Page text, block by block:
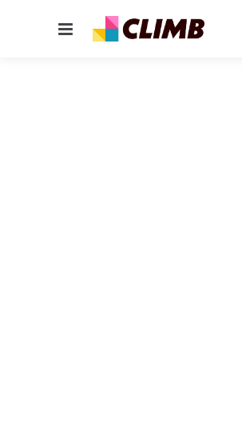
Menu